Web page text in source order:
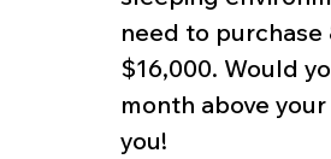
need to
$16,000. Would
month above
you!